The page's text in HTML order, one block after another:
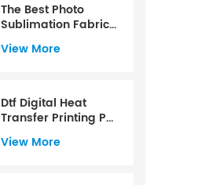
The Best Photo
Sublimation Fabric
Dtf Transfer Paper
View More
Dtf Digital Heat
Transfer Printing Pet
Film
View More